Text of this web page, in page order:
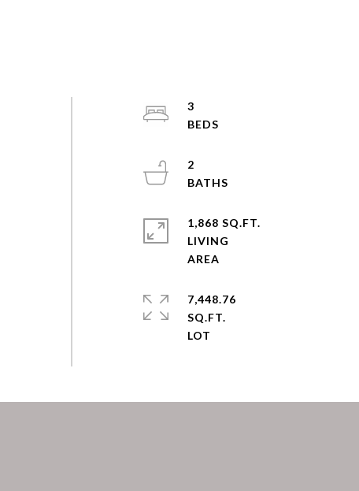
3
2
1,868 SQ.FT.
LIVING
7,448.76
SQ.FT.